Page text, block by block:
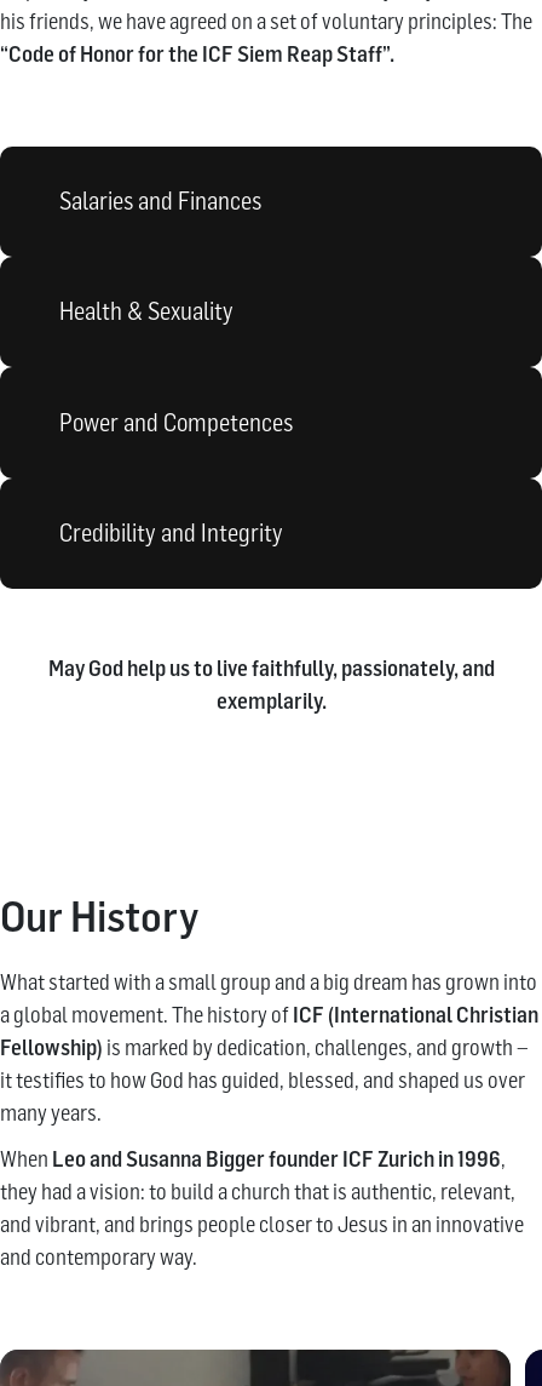
his friends, we have agreed on a set of voluntary principles: The
“Code of Honor for the ICF Siem Reap Staff”.
Salaries and Finances
Health & Sexuality
Power and Competences
Credibility and Integrity
May God help us to live faithfully, passionately, and
exemplarily.
Our History
What started with a small group and a big dream has grown into
a global movement. The history ofICF (International Christian
Fellowship) is marked by dedication, challenges, and growth –
it testifies to how God has guided, blessed, and shaped us over
many years.
When Leo and Susanna Bigger founder ICF Zurich in 1996,
they had a vision: to build a church that is authentic, relevant,
and vibrant, and brings people closer to Jesus in an innovative
and contemporary way.